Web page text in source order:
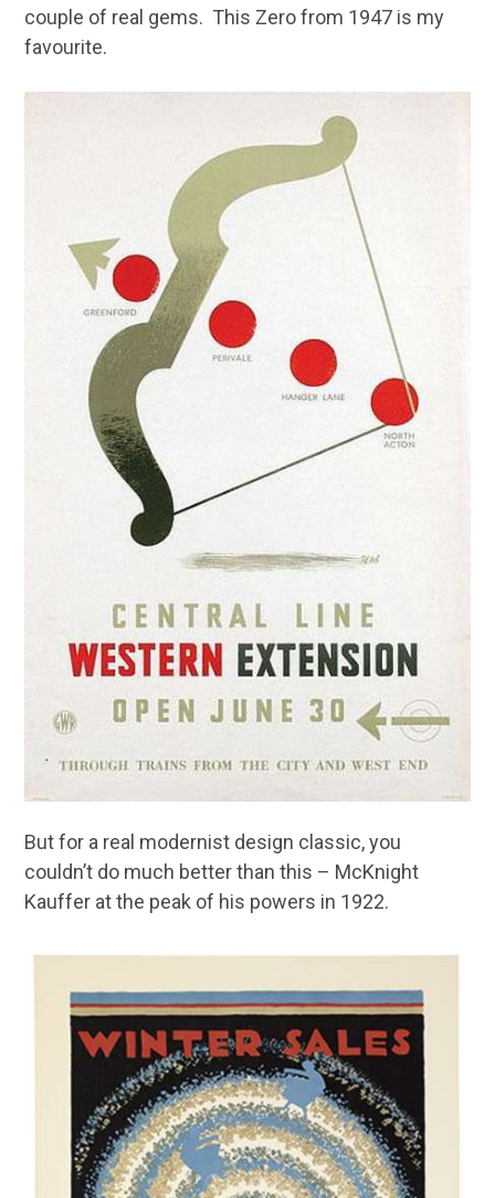
couple of real gems. This Zero from 1947 is my
favourite.
But for a real modernist design classic, you
couldn’t do much better than this – McKnight
Kauffer at the peak of his powers in 1922.